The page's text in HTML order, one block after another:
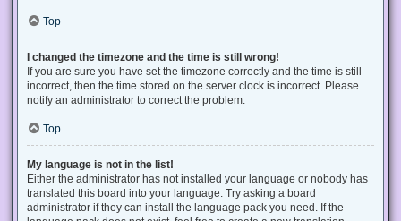
Top
I changed the timezone and the time is still wrong!
If you are sure you have set the timezone correctly and the time is still
incorrect, then the time stored on the server clock is incorrect. Please
notify an administrator to correct the problem.
Top
My language is not in the list!
Either the administrator has not installed your language or nobody has
translated this board into your language. Try asking a board
administrator if they can install the language pack you need. If the